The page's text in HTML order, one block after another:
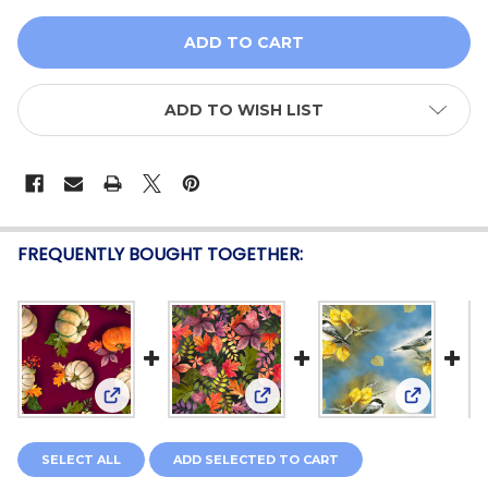
ADD TO WISH LIST
FREQUENTLY BOUGHT TOGETHER:
View: QT Fabrics Cornucopia Harvest 31025-M
View: QT Fabrics Cornucopia
View: QT
SELECT ALL ADD SELECTED TO CART